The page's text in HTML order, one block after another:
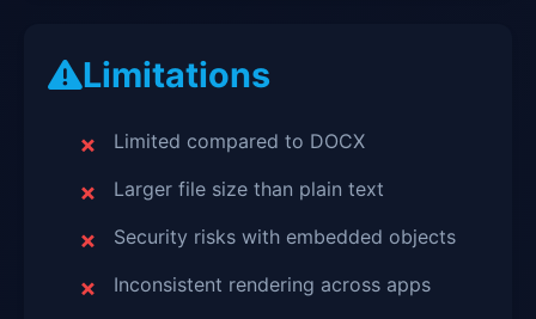
Limitations
Limited compared to DOCX
Larger file size than plain text
Security risks with embedded objects
Inconsistent rendering across apps